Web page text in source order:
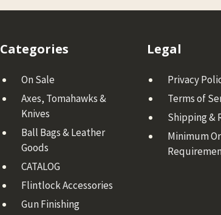
Categories
On Sale
Axes, Tomahawks &
Knives
Ball Bags & Leather
Goods
CATALOG
Flintlock Accessories
Gun Finishing
Legal
Privacy
Terms of
Shipping &
Minimum